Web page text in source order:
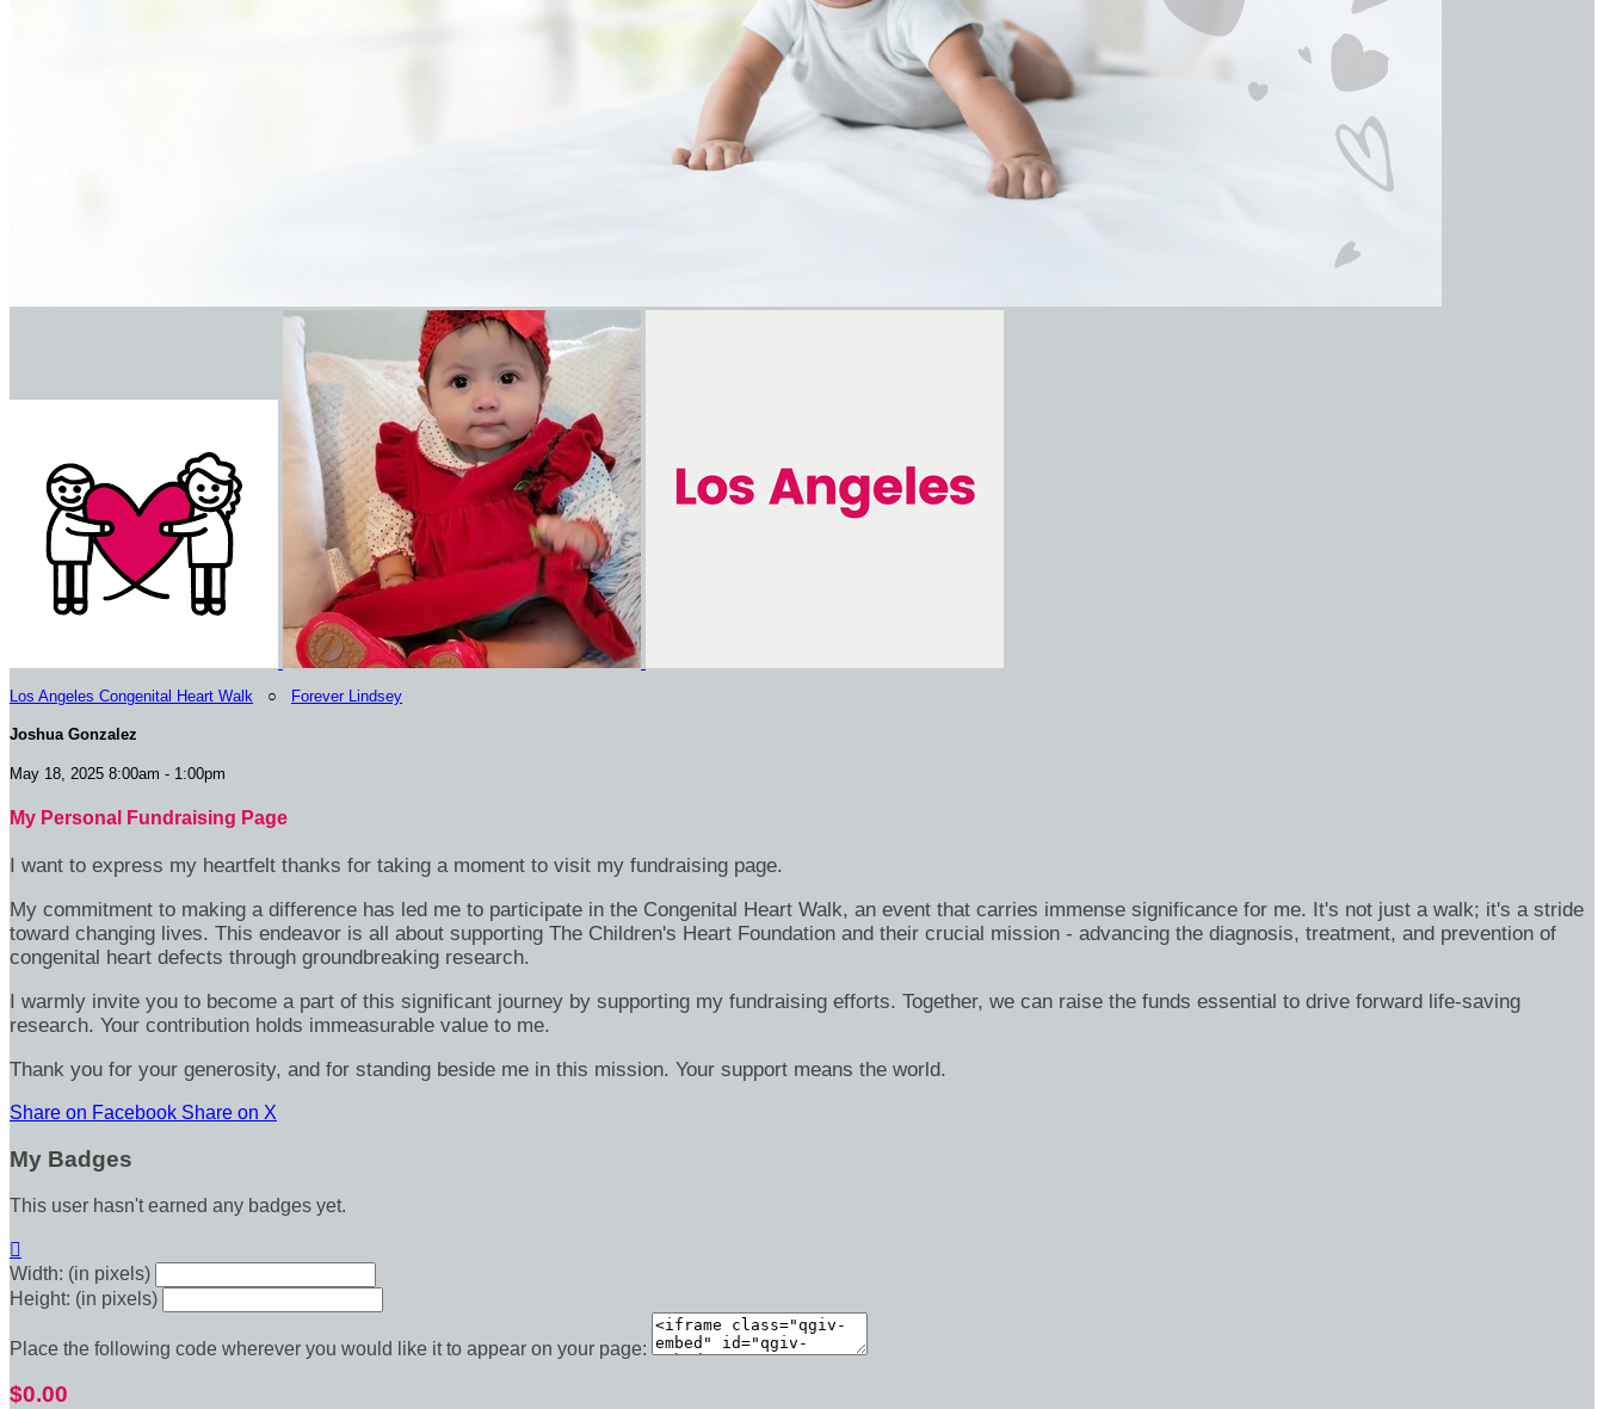
Los Angeles Congenital Heart Walk ○ Forever Lindsey
Joshua Gonzalez
May 18, 2025 8:00am - 1:00pm
My Personal Fundraising Page
I want to express my heartfelt thanks for taking a moment to visit my fundraising page.
My commitment to making a difference has led me to participate in the Congenital Heart Walk, an event that carries immense significance for me. It's not just a walk; it's a stride
toward changing lives. This endeavor is all about supporting The Children's Heart Foundation and their crucial mission - advancing the diagnosis, treatment, and prevention of
congenital heart defects through groundbreaking research.
I warmly invite you to become a part of this significant journey by supporting my fundraising efforts. Together, we can raise the funds essential to drive forward life-saving
research. Your contribution holds immeasurable value to me.
Thank you for your generosity, and for standing beside me in this mission. Your support means the world.
Share on Facebook Share on X
My Badges
This user hasn't earned any badges yet.

Width: (in pixels)
Height: (in pixels)
Place the following code wherever you would like it to appear on your page:
$0.00